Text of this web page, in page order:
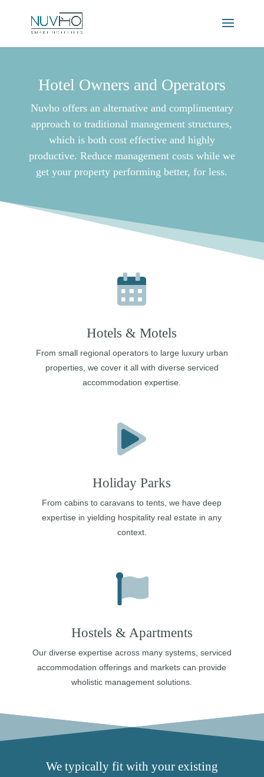
Hotel Owners and Operators
Nuvho offers an alternative and complimentary
approach to traditional management structures,
which is both cost effective and highly
productive. Reduce management costs while we
get your property performing better, for less.
Hotels & Motels
From small regional operators to large luxury urban
properties, we cover it all with diverse serviced
accommodation expertise.
Holiday Parks
From cabins to caravans to tents, we have deep
expertise in yielding hospitality real estate in any
context.
Hostels & Apartments
Our diverse expertise across many systems, serviced
accommodation offerings and markets can provide
wholistic management solutions.
We typically fit with your existing